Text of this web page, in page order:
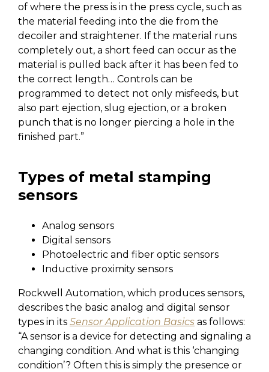
of where the press is in the press cycle, such as
the material feeding into the die from the
decoiler and straightener. If the material runs
completely out, a short feed can occur as the
material is pulled back after it has been fed to
the correct length… Controls can be
programmed to detect not only misfeeds, but
also part ejection, slug ejection, or a broken
punch that is no longer piercing a hole in the
finished part.”
Types of metal stamping
sensors
Analog sensors
Digital sensors
Photoelectric and fiber optic sensors
Inductive proximity sensors
Rockwell Automation, which produces sensors,
describes the basic analog and digital sensor
types in its Sensor Application Basics as follows:
“A sensor is a device for detecting and signaling a
changing condition. And what is this ‘changing
condition’? Often this is simply the presence or